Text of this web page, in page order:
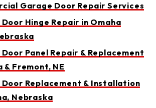
Garage Door Repair Services
Hinge Repair in Omaha
Panel Repair & Replacement
& Fremont, NE
Door Replacement & Installation
Nebraska